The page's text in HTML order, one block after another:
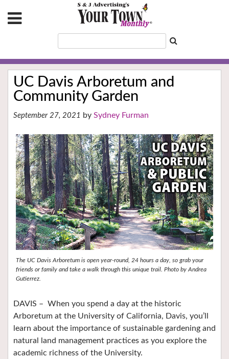
UC Davis Arboretum and
Community Garden
September 27, 2021 Sydney Furman
The UC Davis Arboretum is open year-round, 24 hours a day, so grab your
friends or family and take a walk through this unique trail. Photo by Andrea
Gutierrez.
DAVIS – When you spend a day at the historic
Arboretum at the University of California, Davis, you’ll
learn about the importance of sustainable gardening and
natural land management practices as you explore the
academic richness of the University.